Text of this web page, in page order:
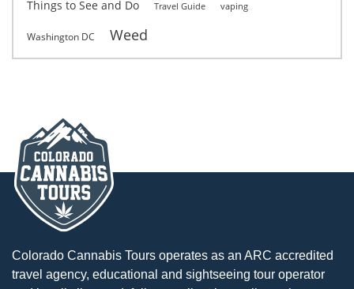
Things to See and Do Travel Guide vaping
Washington DC Weed
Colorado Cannabis Tours operates as an ARC accredited
travel agency, educational and sightseeing tour operator